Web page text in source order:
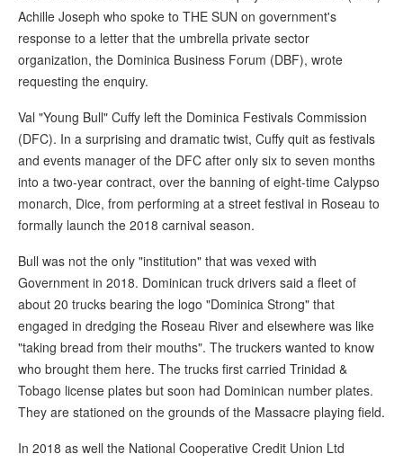
Achille Joseph who spoke to THE SUN on government's
response to a letter that the umbrella private sector
organization, the Dominica Business Forum (DBF), wrote
requesting the enquiry.
Val "Young Bull" Cuffy left the Dominica Festivals Commission
(DFC). In a surprising and dramatic twist, Cuffy quit as festivals
and events manager of the DFC after only six to seven months
into a two-year contract, over the banning of eight-time Calypso
monarch, Dice, from performing at a street festival in Roseau to
formally launch the 2018 carnival season.
Bull was not the only "institution" that was vexed with
Government in 2018. Dominican truck drivers said a fleet of
about 20 trucks bearing the logo "Dominica Strong" that
engaged in dredging the Roseau River and elsewhere was like
"taking bread from their mouths". The truckers wanted to know
who brought them here. The trucks first carried Trinidad &
Tobago license plates but soon had Dominican number plates.
They are stationed on the grounds of the Massacre playing field.
In 2018 as well the National Cooperative Credit Union Ltd